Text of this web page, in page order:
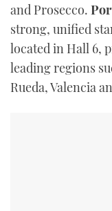
and Prosecco.
strong, unified
located in Hall 6,
leading regions
Rueda, Valencia